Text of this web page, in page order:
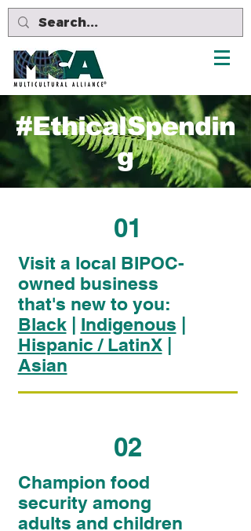
#EthicalSpendin
g
01
Visit a local BIPOC-
owned business
that's new to you:
Black| Indigenous
Hispanic / LatinX|
Asian
02
Champion food
security among
adults and children